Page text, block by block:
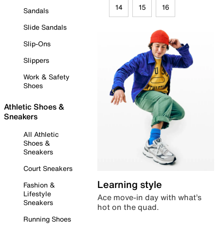
Sandals
Slide Sandals
Slip-Ons
Slippers
Work & Safety
Shoes
Athletic Shoes &
Sneakers
All Athletic
Shoes &
Sneakers
Court Sneakers
Fashion &
Lifestyle
Sneakers
Running Shoes
14 15 16
Learning style
Ace move-in day with what’s
hot on the quad.